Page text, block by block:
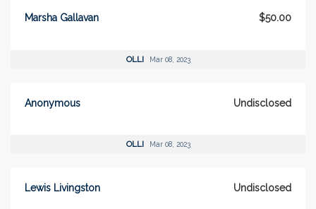
Marsha Gallavan $50.00
OLLI Mar 08, 2023
Anonymous Undisclosed
OLLI Mar 08, 2023
Lewis Livingston Undisclosed